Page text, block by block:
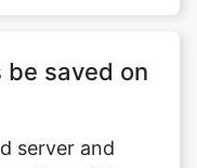
server and
files will be